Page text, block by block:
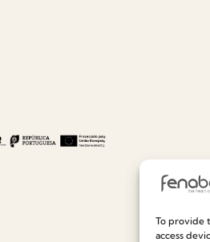
To provide
access